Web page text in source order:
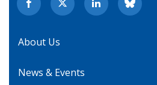
About Us
News & Events